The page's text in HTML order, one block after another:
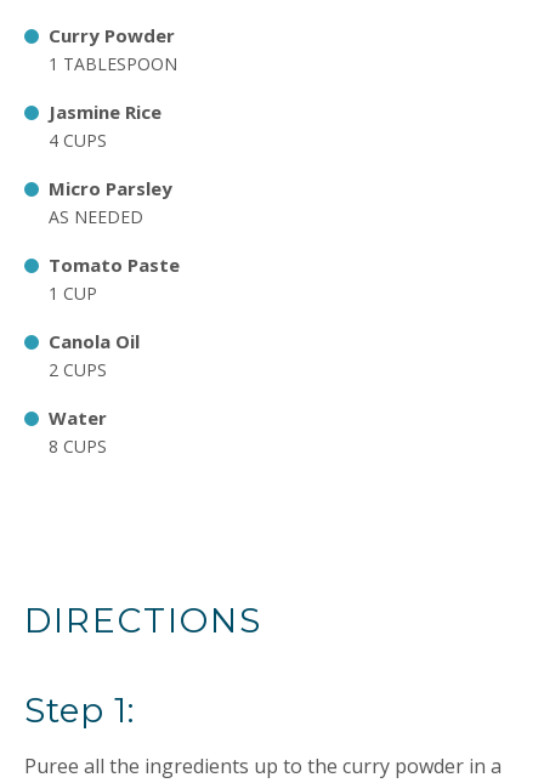
Curry Powder
1 TABLESPOON
Jasmine Rice
4 CUPS
Micro Parsley
AS NEEDED
Tomato Paste
1 CUP
Canola Oil
2 CUPS
Water
8 CUPS
DIRECTIONS
Step 1:
Puree all the ingredients up to the curry powder in a